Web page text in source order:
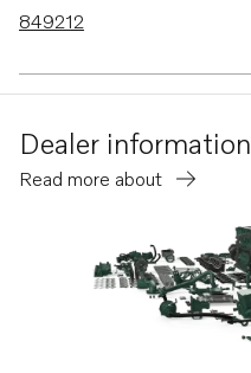
TAD1630P
849212
Dealer information
Read more about